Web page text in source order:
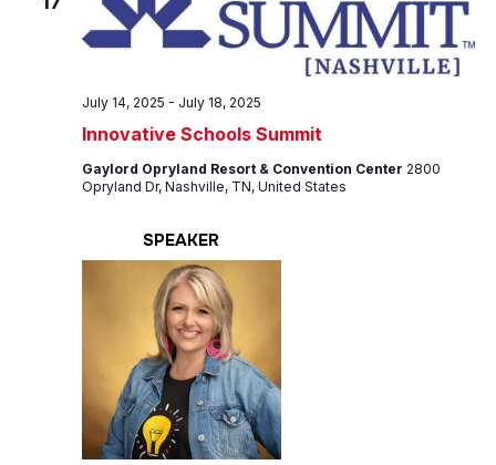
Innovative Schools Summit
July 14, 2025 - July 18, 2025
Gaylord Opryland Resort & Convention Center 2800
Opryland Dr, Nashville, TN, United States
SPEAKER